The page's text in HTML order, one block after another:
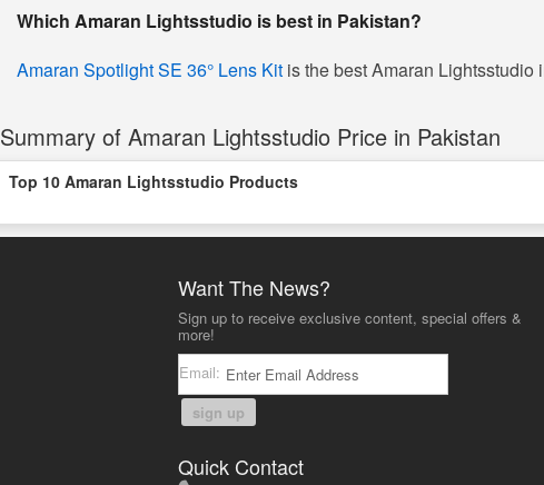
Which Amaran Lightsstudio is best in Pakistan?
Amaran Spotlight SE 36° Lens Kit is the best Amaran Lightsstudio
Summary of Amaran Lightsstudio Price in Pakistan
Top 10 Amaran Lightsstudio Products
Want The News?
Sign up to receive exclusive content, special offers &
more!
Email:
sign up
Quick Contact